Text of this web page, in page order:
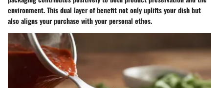
environment. This dual layer of benefit not only uplifts your dish but
also aligns your purchase with your personal ethos.